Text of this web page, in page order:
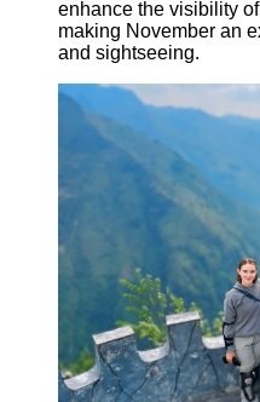
enhance the visibility
making November an
and sightseeing.